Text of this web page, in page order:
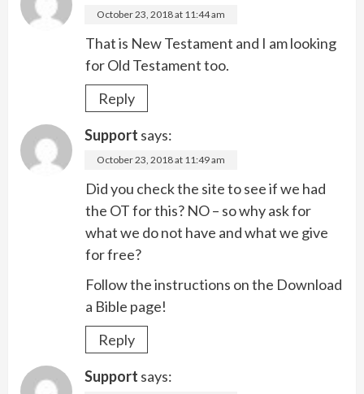
October 23, 2018 at 11:44 am
That is New Testament and I am looking
for Old Testament too.
Reply
Support says:
October 23, 2018 at 11:49 am
Did you check the site to see if we had
the OT for this? NO – so why ask for
what we do not have and what we give
for free?
Follow the instructions on the Download
a Bible page!
Reply
Support says: